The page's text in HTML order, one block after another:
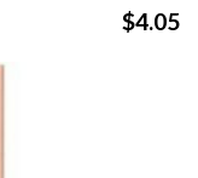
$4.05